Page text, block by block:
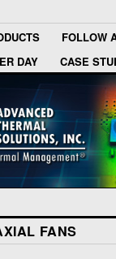
FOLLOW
DAY
CASE
FANS